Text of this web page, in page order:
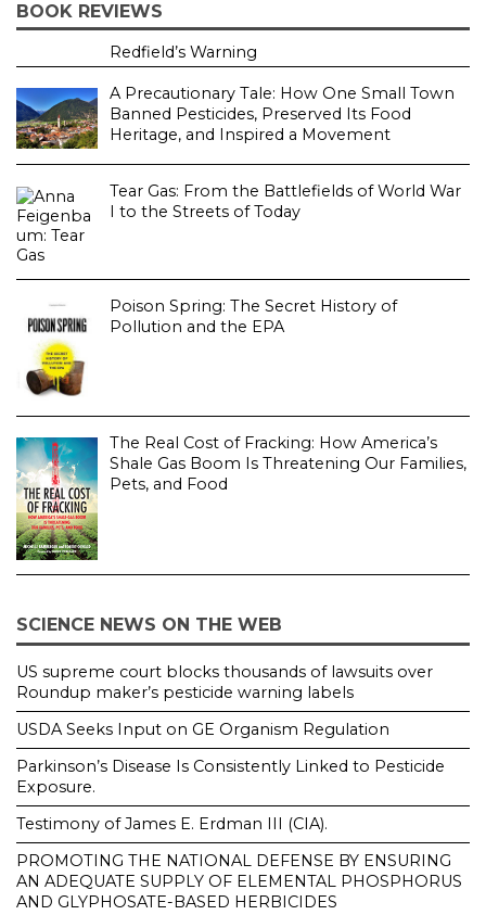
BOOK REVIEWS
Redfield’s Warning
A Precautionary Tale: How One Small Town
Banned Pesticides, Preserved Its Food
Heritage, and Inspired a Movement
Tear Gas: From the Battlefields of World War
I to the Streets of Today
Poison Spring: The Secret History of
Pollution and the EPA
The Real Cost of Fracking: How America’s
Shale Gas Boom Is Threatening Our Families,
Pets, and Food
SCIENCE NEWS ON THE WEB
US supreme court blocks thousands of lawsuits over
Roundup maker’s pesticide warning labels
USDA Seeks Input on GE Organism Regulation
Parkinson’s Disease Is Consistently Linked to Pesticide
Exposure.
Testimony of James E. Erdman III (CIA).
PROMOTING THE NATIONAL DEFENSE BY ENSURING
AN ADEQUATE SUPPLY OF ELEMENTAL PHOSPHORUS
AND GLYPHOSATE-BASED HERBICIDES